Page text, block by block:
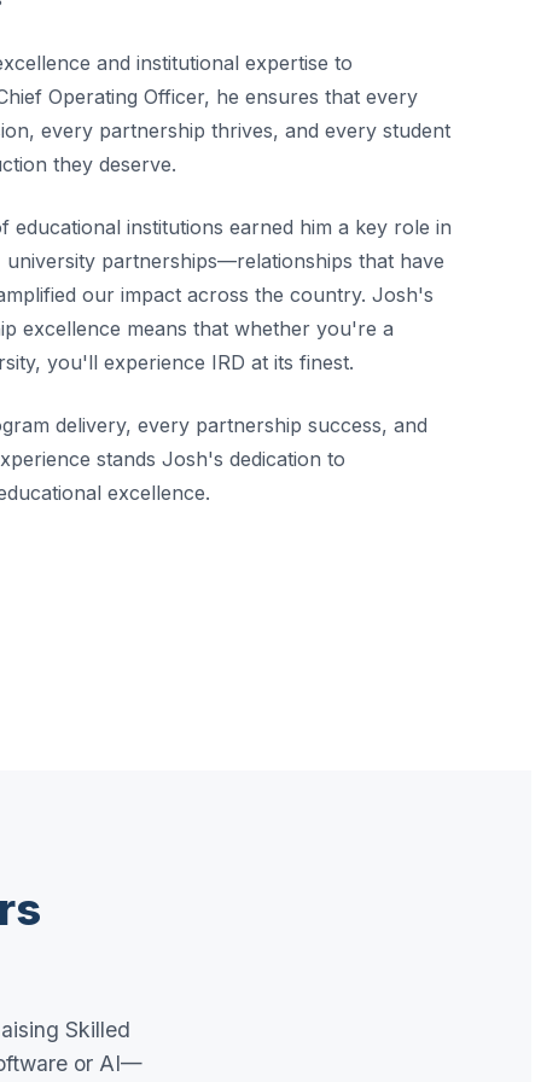
and institutional expertise to
Operating Officer, he ensures that every
every partnership thrives, and every student
they deserve.
educational institutions earned him a key role in
university partnerships—relationships that have
our impact across the country. Josh's
excellence means that whether you're a
you'll experience IRD at its finest.
delivery, every partnership success, and
stands Josh's dedication to
excellence.
Skilled
or AI—